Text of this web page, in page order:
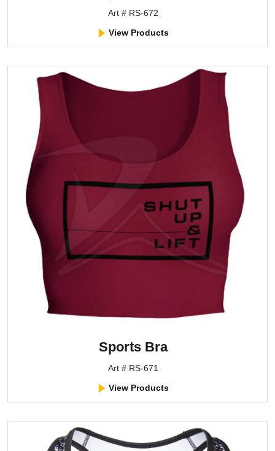
Art # RS-672
View Products
Sports Bra
Art # RS-671
View Products